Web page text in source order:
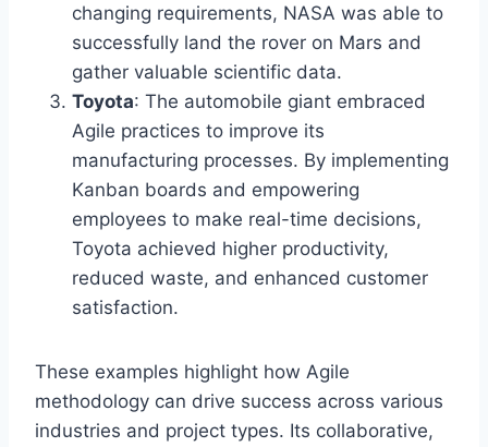
changing requirements, NASA was able to
successfully land the rover on Mars and
gather valuable scientific data.
Toyota: The automobile giant embraced
Agile practices to improve its
manufacturing processes. By implementing
Kanban boards and empowering
employees to make real-time decisions,
Toyota achieved higher productivity,
reduced waste, and enhanced customer
satisfaction.
These examples highlight how Agile
methodology can drive success across various
industries and project types. Its collaborative,